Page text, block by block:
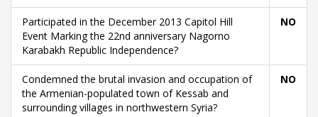
Participated in the December 2013 Capitol Hill
Event Marking the 22nd anniversary Nagorno
Karabakh Republic Independence?
NO
Condemned the brutal invasion and occupation of
the Armenian-populated town of Kessab and
surrounding villages in northwestern Syria?
NO